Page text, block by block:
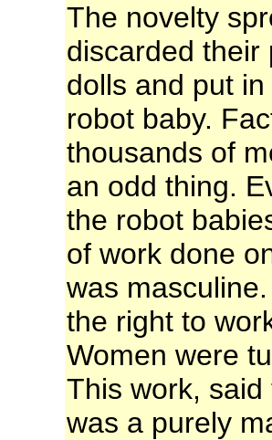
The novelty
discarded their
dolls and put
robot baby.
thousands of
an odd thing.
the robot
of work done
was
the right to
Women were
This work,
was a purely